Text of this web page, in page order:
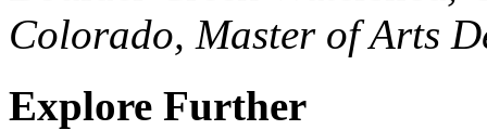
Colorado, Master of Arts
Explore Further